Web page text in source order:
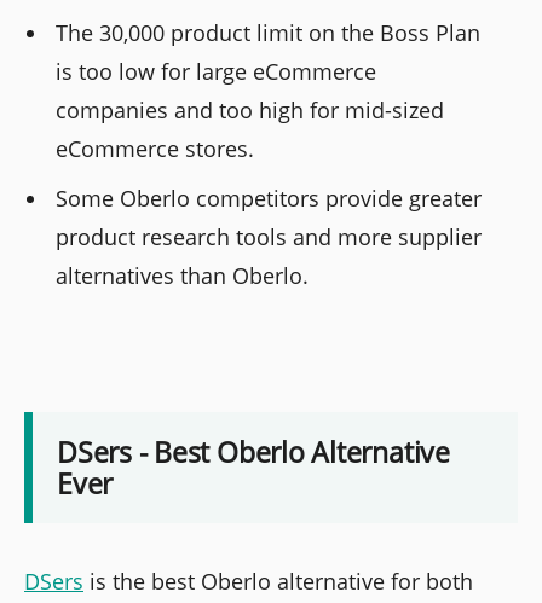
The 30,000 product limit on the Boss Plan
is too low for large eCommerce
companies and too high for mid-sized
eCommerce stores.
Some Oberlo competitors provide greater
product research tools and more supplier
alternatives than Oberlo.
DSers - Best Oberlo Alternative
Ever
DSers is the best Oberlo alternative for both